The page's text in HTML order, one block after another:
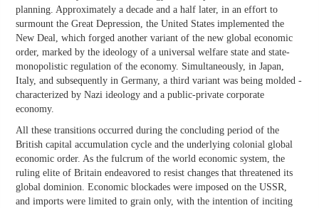
planning. Approximately a decade and a half later, in an effort to
surmount the Great Depression, the United States implemented the
New Deal, which forged another variant of the new global economic
order, marked by the ideology of a universal welfare state and state-
monopolistic regulation of the economy. Simultaneously, in Japan,
Italy, and subsequently in Germany, a third variant was being molded -
characterized by Nazi ideology and a public-private corporate
economy.
All these transitions occurred during the concluding period of the
British capital accumulation cycle and the underlying colonial global
economic order. As the fulcrum of the world economic system, the
ruling elite of Britain endeavored to resist changes that threatened its
global dominion. Economic blockades were imposed on the USSR,
and imports were limited to grain only, with the intention of inciting